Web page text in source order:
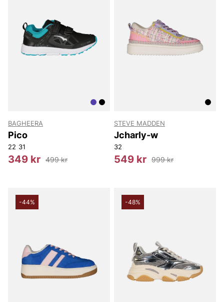
BAGHEERA
Pico
22 31
349 kr 499 kr
STEVE MADDEN
Jcharly-w
32
549 kr 999 kr
-44% -48%